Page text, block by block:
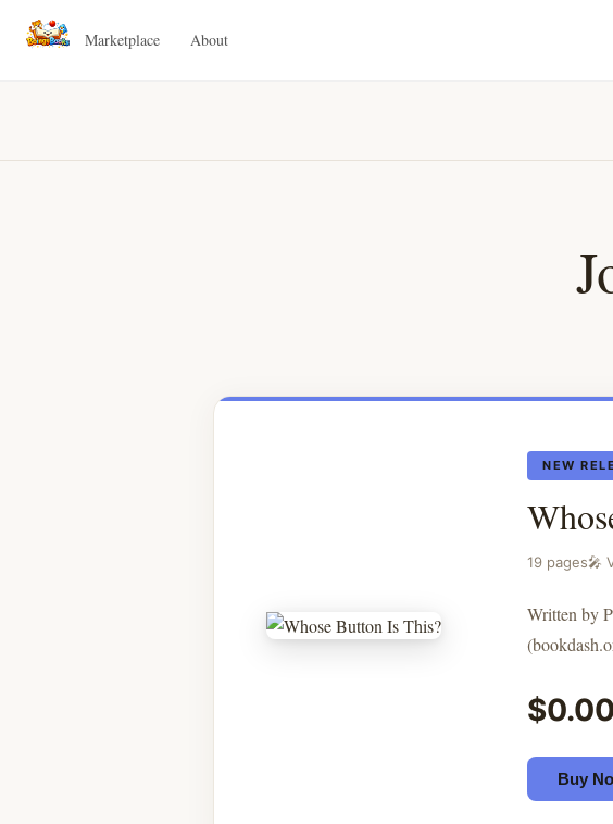
Marketplace About
NEW
19 pages🎤
Written by
$0.00
Buy